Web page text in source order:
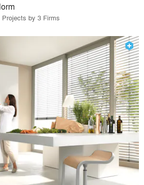
Projects by 3 Firms